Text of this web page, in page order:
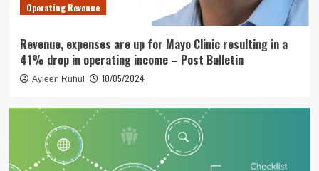
Operating Revenue
Revenue, expenses are up for Mayo Clinic resulting in a
41% drop in operating income – Post Bulletin
Ayleen Ruhul 10/05/2024